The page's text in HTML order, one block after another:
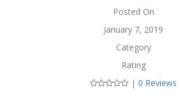
Posted On
January 7, 2019
Category
Rating
| 0 Reviews